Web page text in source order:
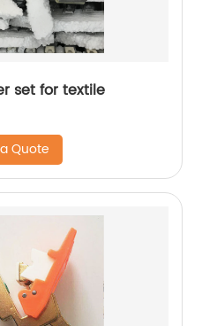
set for textile
Quote